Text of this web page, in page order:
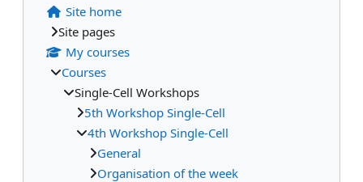
Site home
Site pages
My courses
Courses
Single-Cell Workshops
5th Workshop Single-Cell
4th Workshop Single-Cell
General
Organisation of the week